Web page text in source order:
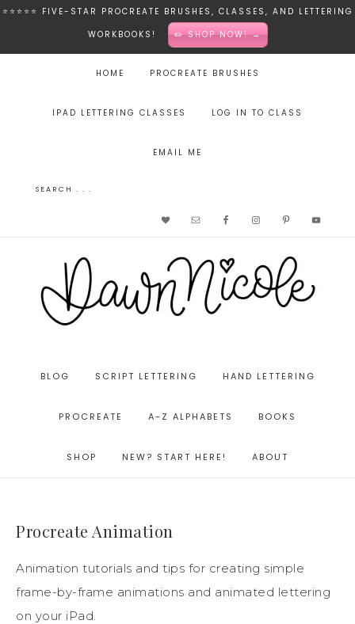
⭐️⭐️⭐️⭐️⭐️ FIVE-STAR PROCREATE BRUSHES, CLASSES, AND LETTERING
WORKBOOKS!
✏️ SHOP NOW! →
HOME PROCREATE BRUSHES
IPAD LETTERING CLASSES LOG IN TO CLASS
EMAIL ME
BLOG SCRIPT LETTERING HAND LETTERING
PROCREATE A-Z ALPHABETS BOOKS
SHOP NEW? START HERE! ABOUT
Procreate Animation
Animation tutorials and tips for creating simple
frame-by-frame animations and animated lettering
on your iPad.